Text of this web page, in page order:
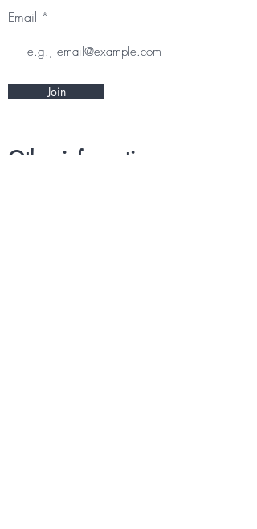
Other information
Email
Join